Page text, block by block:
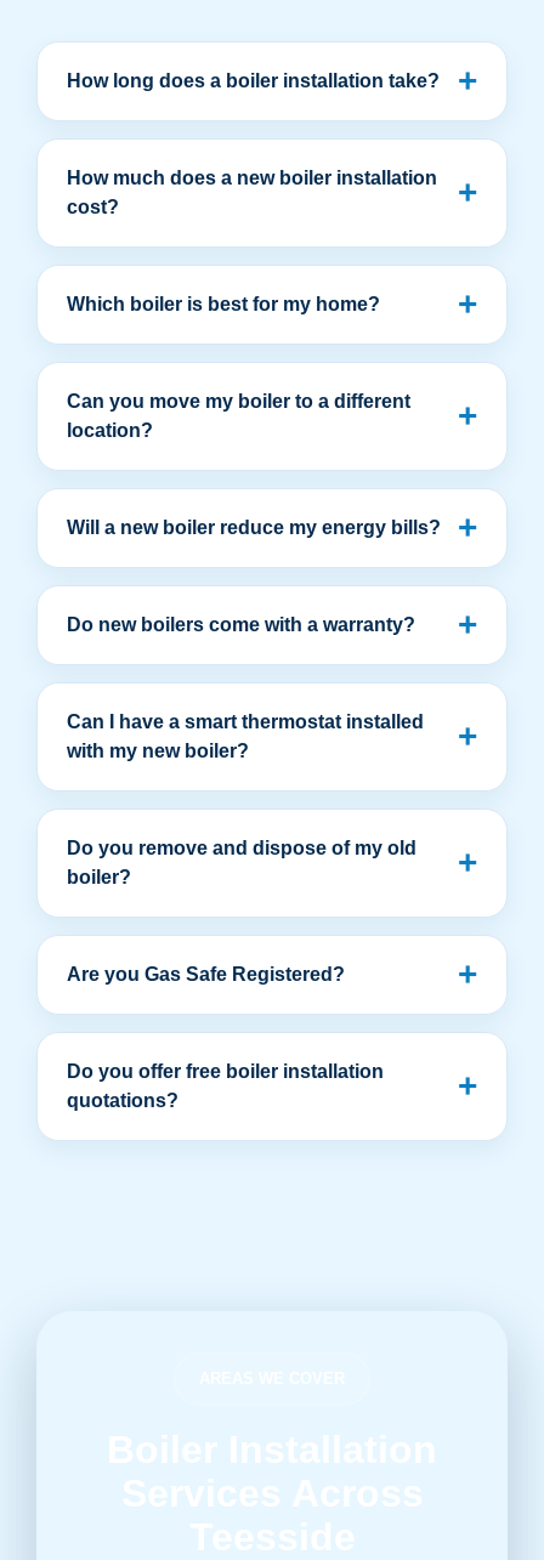
How long does a boiler installation take?
How much does a new boiler installation
cost?
Which boiler is best for my home?
Can you move my boiler to a different
location?
Will a new boiler reduce my energy bills?
Do new boilers come with a warranty?
Can I have a smart thermostat installed
with my new boiler?
Do you remove and dispose of my old
boiler?
Are you Gas Safe Registered?
Do you offer free boiler installation
quotations?
Boiler Installation
Services Across
Teesside